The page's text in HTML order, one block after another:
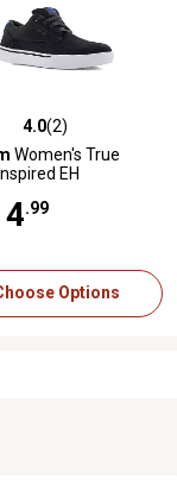
of 5 stars with 2 reviews
4.0(2)
Women's True
EH
.99
Options